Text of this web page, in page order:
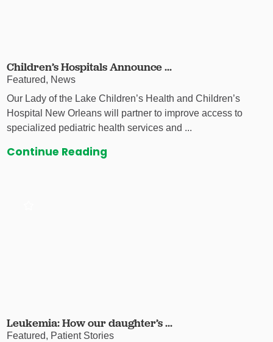
Children’s Hospitals Announce ...
Featured, News
Our Lady of the Lake Children’s Health and Children’s
Hospital New Orleans will partner to improve access to
specialized pediatric health services and ...
Continue Reading
Leukemia: How our daughter’s ...
Featured, Patient Stories